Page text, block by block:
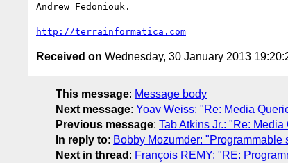
Andrew Fedoniouk.
http://terrainformatica.com
Received on Wednesday, 30 January 2013
This message: Message body
Next message: Yoav Weiss: "Re: Media
Previous message: Tab Atkins Jr.: "Re:
In reply to: Bobby Mozumder:
Next in thread : François REMY: "RE: